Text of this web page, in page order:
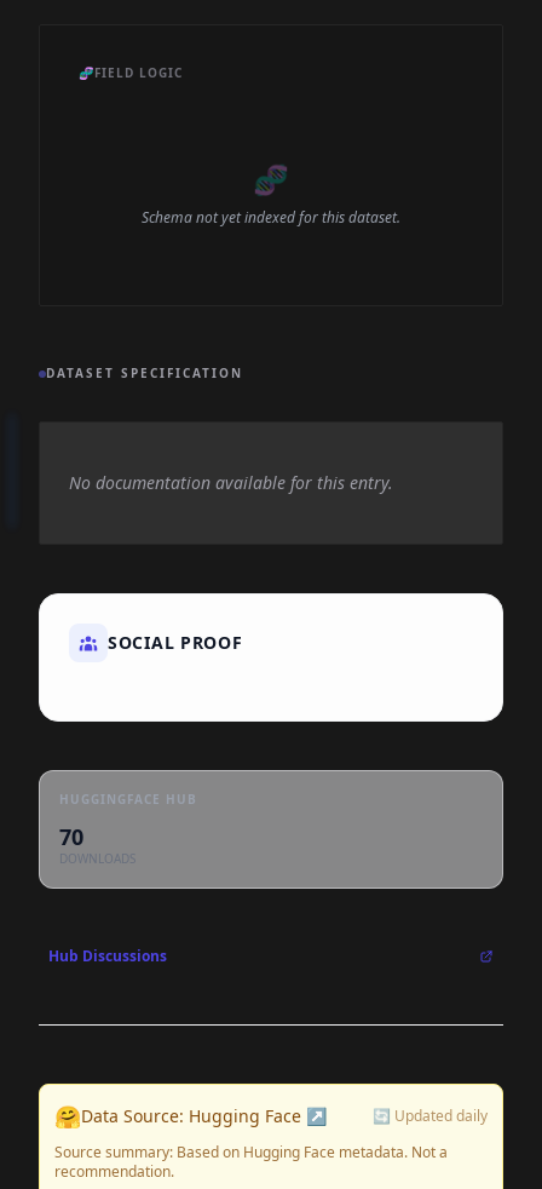
🧬FIELD LOGIC
🧬
Schema not yet indexed for this dataset.
DATASET SPECIFICATION
No documentation available for this entry.
SOCIAL PROOF
HUGGINGFACE HUB
70
DOWNLOADS
Hub Discussions
🤗Data Source: Hugging Face ↗
🔄 Updated daily
Source summary: Based on Hugging Face metadata. Not a
recommendation.